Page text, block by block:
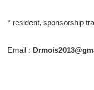
* resident, sponsorship
Email :